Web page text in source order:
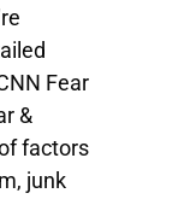
Fear
&
factors
junk